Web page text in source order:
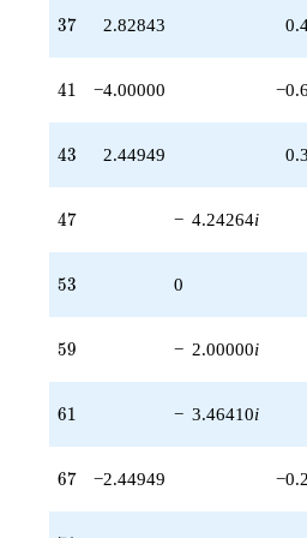
-14.6969i
q^{97}
q^{99}
+O(q^{100})
37
37 2.82843
41
41 −4.00000
43
43 2.44949
47
47 − 4.24264i
53
53 0
59
59 − 2.00000i
61
61 − 3.46410i
67
67 −2.44949